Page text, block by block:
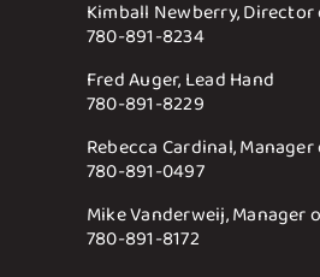
Kimball Newberry,
780-891-8234
Fred Auger, Lead Hand
780-891-8229
Rebecca Cardinal,
780-891-0497
Mike Vanderweij, Manager
780-891-8172